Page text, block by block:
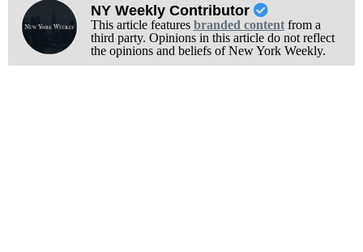
NY Weekly Contributor
This article features branded contentfrom a
third party. Opinions in this article do not reflect
the opinions and beliefs of New York Weekly.